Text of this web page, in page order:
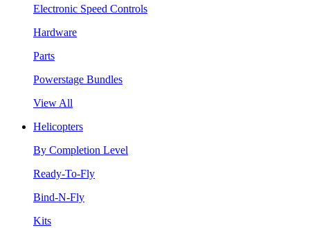
Electronic Speed Controls
Hardware
Parts
Powerstage Bundles
View All
Helicopters
By Completion Level
Ready-To-Fly
Bind-N-Fly
Kits